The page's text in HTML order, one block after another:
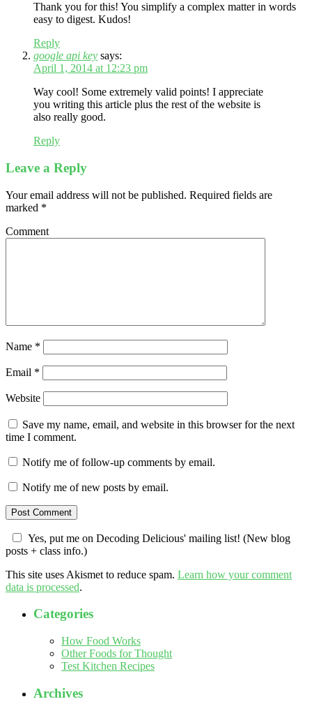
Thank you for this! You simplify a complex matter in words
easy to digest. Kudos!
Reply
google api key says:
April 1, 2014 at 12:23 pm
Way cool! Some extremely valid points! I appreciate
you writing this article plus the rest of the website is
also really good.
Reply
Leave a Reply
Your email address will not be published. Required fields are
marked *
Comment
Name *
Email *
Website
Save my name, email, and website in this browser for the next
time I comment.
Notify me of follow-up comments by email.
Notify me of new posts by email.
Yes, put me on Decoding Delicious' mailing list! (New blog
posts + class info.)
This site uses Akismet to reduce spam. Learn how your comment
data is processed.
Categories
How Food Works
Other Foods for Thought
Test Kitchen Recipes
Archives